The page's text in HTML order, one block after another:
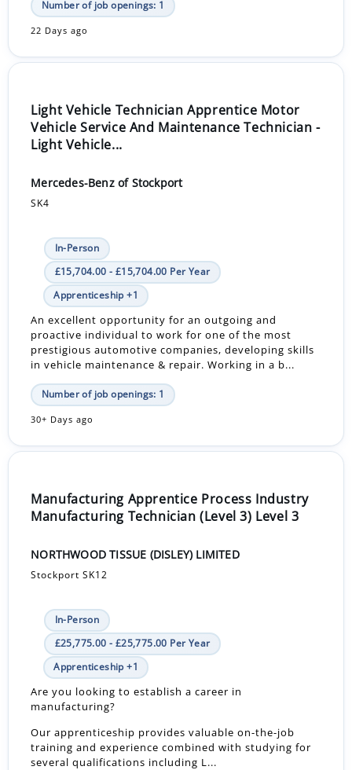
Number of job openings: 1
22 Days ago
Light Vehicle Technician Apprentice Motor
Vehicle Service And Maintenance Technician -
Light Vehicle...
Mercedes-Benz of Stockport
SK4
In-Person
£15,704.00 - £15,704.00 Per Year
Apprenticeship +1
An excellent opportunity for an outgoing and
proactive individual to work for one of the most
prestigious automotive companies, developing skills
in vehicle maintenance & repair. Working in a b...
Number of job openings: 1
30+ Days ago
Manufacturing Apprentice Process Industry
Manufacturing Technician (Level 3) Level 3
NORTHWOOD TISSUE (DISLEY) LIMITED
Stockport SK12
In-Person
£25,775.00 - £25,775.00 Per Year
Apprenticeship +1
Are you looking to establish a career in
manufacturing?
Our apprenticeship provides valuable on-the-job
training and experience combined with studying for
several qualifications including L...